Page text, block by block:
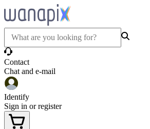
Contact
Chat and e-mail
Identify
Sign in or register